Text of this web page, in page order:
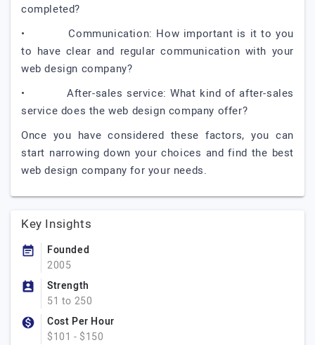
completed?
• Communication: How important is it to you
to have clear and regular communication with your
web design company?
• After-sales service: What kind of after-sales
service does the web design company offer?
Once you have considered these factors, you can
start narrowing down your choices and find the best
web design company for your needs.
Key Insights
Founded
2005
Strength
51 to 250
Cost Per Hour
$101 - $150